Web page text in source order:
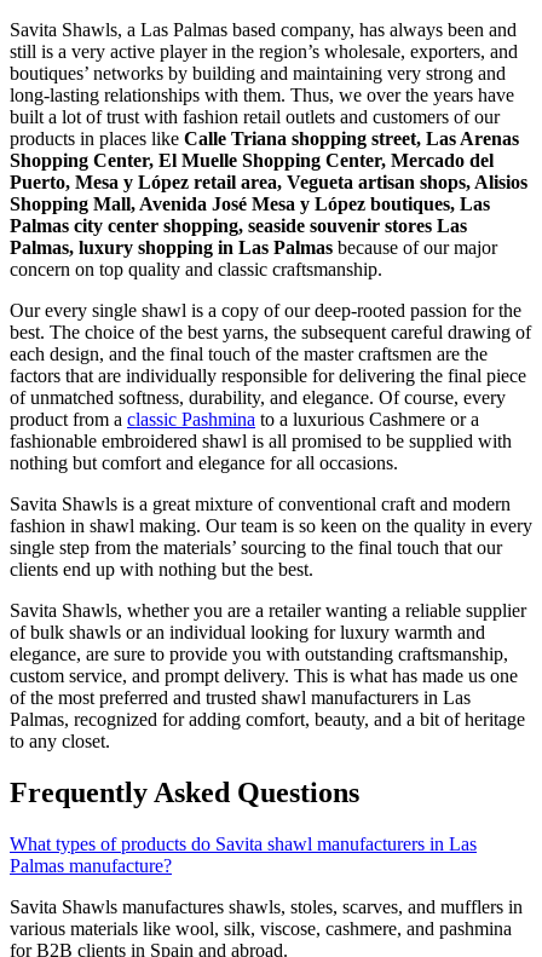
Savita Shawls, a Las Palmas based company, has always been and
still is a very active player in the region’s wholesale, exporters, and
boutiques’ networks by building and maintaining very strong and
long-lasting relationships with them. Thus, we over the years have
built a lot of trust with fashion retail outlets and customers of our
products in places like Calle Triana shopping street, Las Arenas
Shopping Center, El Muelle Shopping Center, Mercado del
Puerto, Mesa y López retail area, Vegueta artisan shops, Alisios
Shopping Mall, Avenida José Mesa y López boutiques, Las
Palmas city center shopping, seaside souvenir stores Las
Palmas, luxury shopping in Las Palmas because of our major
concern on top quality and classic craftsmanship.
Our every single shawl is a copy of our deep-rooted passion for the
best. The choice of the best yarns, the subsequent careful drawing of
each design, and the final touch of the master craftsmen are the
factors that are individually responsible for delivering the final piece
of unmatched softness, durability, and elegance. Of course, every
product from a classic Pashmina to a luxurious Cashmere or a
fashionable embroidered shawl is all promised to be supplied with
nothing but comfort and elegance for all occasions.
Savita Shawls is a great mixture of conventional craft and modern
fashion in shawl making. Our team is so keen on the quality in every
single step from the materials’ sourcing to the final touch that our
clients end up with nothing but the best.
Savita Shawls, whether you are a retailer wanting a reliable supplier
of bulk shawls or an individual looking for luxury warmth and
elegance, are sure to provide you with outstanding craftsmanship,
custom service, and prompt delivery. This is what has made us one
of the most preferred and trusted shawl manufacturers in Las
Palmas, recognized for adding comfort, beauty, and a bit of heritage
to any closet.
Frequently Asked Questions
What types of products do Savita shawl manufacturers in Las
Palmas manufacture?
Savita Shawls manufactures shawls, stoles, scarves, and mufflers in
various materials like wool, silk, viscose, cashmere, and pashmina
for B2B clients in Spain and abroad.